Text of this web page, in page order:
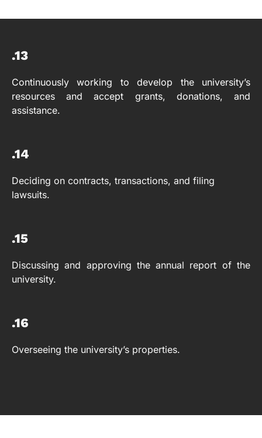
.13
Continuously working to develop the university’s
resources and accept grants, donations, and
assistance.
.14
Deciding on contracts, transactions, and filing
lawsuits.
.15
Discussing and approving the annual report of the
university.
.16
Overseeing the university’s properties.